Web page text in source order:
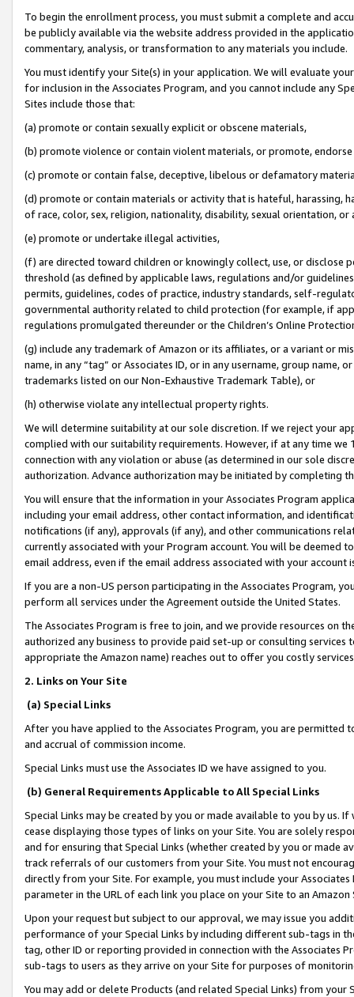
To begin the enrollment process, you must submit a complete and
be publicly available via the website address provided in the
commentary, analysis, or transformation to any materials you include.
You must identify your Site(s) in your application. We will evaluate
for inclusion in the Associates Program, and you cannot include any
Sites include those that:
(a) promote or contain sexually explicit or obscene materials,
(b) promote violence or contain violent materials, or promote,
(c) promote or contain false, deceptive, libelous or defamatory
(d) promote or contain materials or activity that is hateful, harassing,
of race, color, sex, religion, nationality, disability, sexual orientation, or
(e) promote or undertake illegal activities,
(f) are directed toward children or knowingly collect, use, or
threshold (as defined by applicable laws, regulations and/or
permits, guidelines, codes of practice, industry standards, self-
governmental authority related to child protection (for example, if
regulations promulgated thereunder or the Children’s Online
(g) include any trademark of Amazon or its affiliates, or a variant or
name, in any “tag” or Associates ID, or in any username, group
trademarks listed on our Non-Exhaustive Trademark Table), or
(h) otherwise violate any intellectual property rights.
We will determine suitability at our sole discretion. If we reject your
complied with our suitability requirements. However, if at any time
connection with any violation or abuse (as determined in our sole
authorization. Advance authorization may be initiated by completing
You will ensure that the information in your Associates Program
including your email address, other contact information, and
notifications (if any), approvals (if any), and other communications
currently associated with your Program account. You will be deemed
email address, even if the email address associated with your account
If you are a non-US person participating in the Associates Program,
perform all services under the Agreement outside the United States.
The Associates Program is free to join, and we provide resources on
authorized any business to provide paid set-up or consulting
appropriate the Amazon name) reaches out to offer you costly
2. Links on Your Site
(a) Special Links
After you have applied to the Associates Program, you are permitted
and accrual of commission income.
Special Links must use the Associates ID we have assigned to you.
(b) General Requirements Applicable to All Special Links
Special Links may be created by you or made available to you by us.
cease displaying those types of links on your Site. You are solely
and for ensuring that Special Links (whether created by you or
track referrals of our customers from your Site. You must not
directly from your Site. For example, you must include your
parameter in the URL of each link you place on your Site to an
Upon your request but subject to our approval, we may issue you
performance of your Special Links by including different sub-tags in
tag, other ID or reporting provided in connection with the Associates
sub-tags to users as they arrive on your Site for purposes of
You may add or delete Products (and related Special Links) from